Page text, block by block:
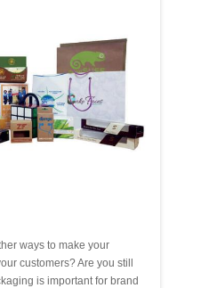
ways to make your
customers? Are you still
is important for brand